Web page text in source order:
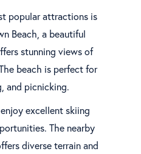
popular attractions is
Beach, a beautiful
stunning views of
beach is perfect for
and picnicking.
excellent skiing
The nearby
diverse terrain and